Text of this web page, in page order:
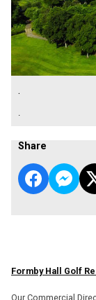
.
.
Share
Formby Hall Golf
Our Commercial